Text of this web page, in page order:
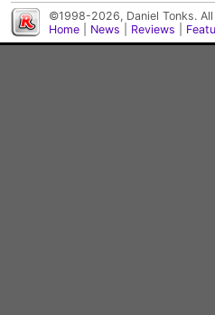
©1998-2026, Daniel Tonks.
Home
News Reviews